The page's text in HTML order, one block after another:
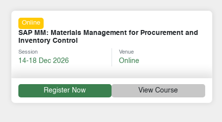
Online
SAP MM: Materials Management for Procurement and
Inventory Control
Session
14-18 Dec 2026
Venue
Online
Register Now View Course